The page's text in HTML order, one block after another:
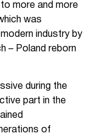
more and more
was
industry by
– Poland reborn
during the
part in the
of